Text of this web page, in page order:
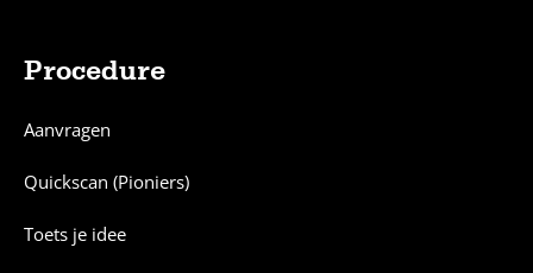
Procedure
Aanvragen
Quickscan (Pioniers)
Toets je idee